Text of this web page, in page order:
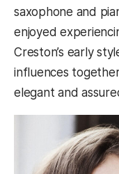
saxophone and
enjoyed
Creston’s early
influences
elegant and